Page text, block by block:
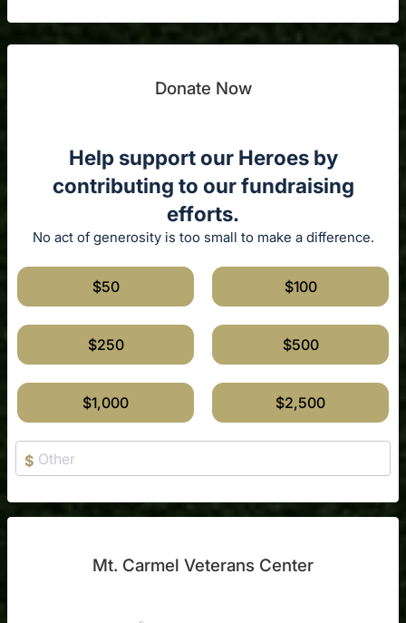
Donate Now
Help support our Heroes by
contributing to our fundraising
efforts.
No act of generosity is too small to make a difference.
$50 $100
$250 $500
$1,000 $2,500
$
Mt. Carmel Veterans Center